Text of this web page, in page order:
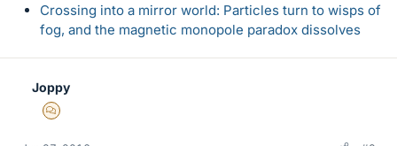
Crossing into a mirror world: Particles turn to wisps of
fog, and the magnetic monopole paradox dissolves
Joppy
MHB